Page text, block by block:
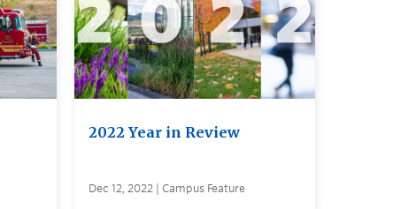
2022 Year in Review
Dec 12, 2022 | Campus Feature